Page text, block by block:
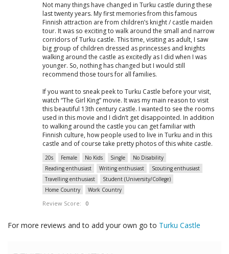
Not many things have changed in Turku castle during these
last twenty years. My first memories from this famous
Finnish attraction are from children’s knight / castle maiden
tour. It was so exciting to walk around the small and narrow
corridors of Turku castle. This time, visiting as adult, I saw
big group of children dressed as princesses and knights
walking around the castle as excitedly as I did when I was
younger. So, nothing has changed but I would still
recommend those tours for all families.
If you want to sneak peek to Turku Castle before your visit,
watch “The Girl King” movie. It was my main reason to visit
this beautiful 13th century castle. I wanted to see the rooms
used in this movie and I didn’t get disappointed. In addition
to walking around the castle you can get familiar with
Finnish culture, how people used to live in Turku and in this
castle and of course take pretty photos of this white castle.
20s Female No Kids Single
No Disability
Reading enthusiast
Writing enthusiast
Scouting enthusiast
Travelling enthusiast
Student (University/College)
Home Country
Work Country
Review Score: 0
For more reviews and to add your own go to Turku Castle